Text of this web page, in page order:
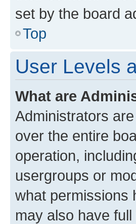
set by the board
Top
User Levels
What are
Administrators
over the entire
operation,
usergroups or
what permissions
may also have